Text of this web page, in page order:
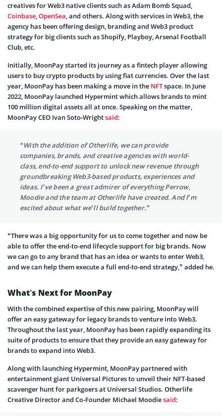
creatives for Web3 native clients such as Adam Bomb Squad,
Coinbase,OpenSea, and others. Along with services in Web3, the
agency has been offering design, branding and Web3 product
strategy for big clients such as Shopify, Playboy, Arsenal Football
Club, etc.
Initially, MoonPay started its journey as a fintech player allowing
users to buy crypto products by using fiat currencies. Over the last
year, MoonPay has been making a move in the NFTspace. In June
2022, MoonPay launched Hypermint which allows brands to mint
100 million digital assets all at once. Speaking on the matter,
MoonPay CEO Ivan Soto-Wrightsaid:
“With the addition of Otherlife, we can provide
companies, brands, and creative agencies with world-
class, end-to-end support to unlock new revenue through
groundbreaking Web3-based products, experiences and
ideas. I’ve been a great admirer of everything Perrow,
Moodie and the team at Otherlife have created. And I’m
excited about what we’ll build together.”
“There was a big opportunity for us to come together and now be
able to offer the end-to-end lifecycle support for big brands. Now
we can go to any brand that has an idea or wants to enter Web3,
and we can help them execute a full end-to-end strategy,” added he.
What’s Next for MoonPay
With the combined expertise of this new pairing, MoonPay will
offer an easy gateway for legacy brands to venture into Web3.
Throughout the last year, MoonPay has been rapidly expanding its
suite of products to ensure that they provide an easy gateway for
brands to expand into Web3.
Along with launching Hypermint, MoonPay partnered with
entertainment giant Universal Pictures to unveil their NFT-based
scavenger hunt for parkgoers at Universal Studios. Otherlife
Creative Director and Co-Founder Michael Moodiesaid: